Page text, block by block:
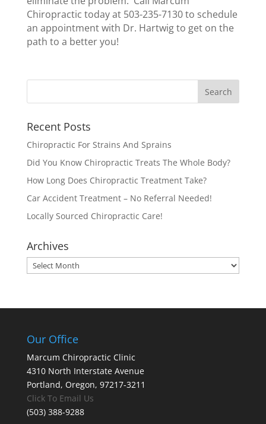
Chiropractic today at 503-235-7130 to schedule
an appointment with Dr. Hartwig to get on the
path to a better you!
Recent Posts
Chiropractic For Strains And Sprains
Did You Know Chiropractic Treats The Whole Body?
How Long Does Chiropractic Treatment Take?
Car Accident Treatment – No Referral Needed!
Locally Sourced Chiropractic Care!
Archives
Archives
Our Office
Marcum Chiropractic Clinic
4310 North Interstate Avenue
Portland, Oregon, 97217-3211
Click To Email Us
(503) 388-9288